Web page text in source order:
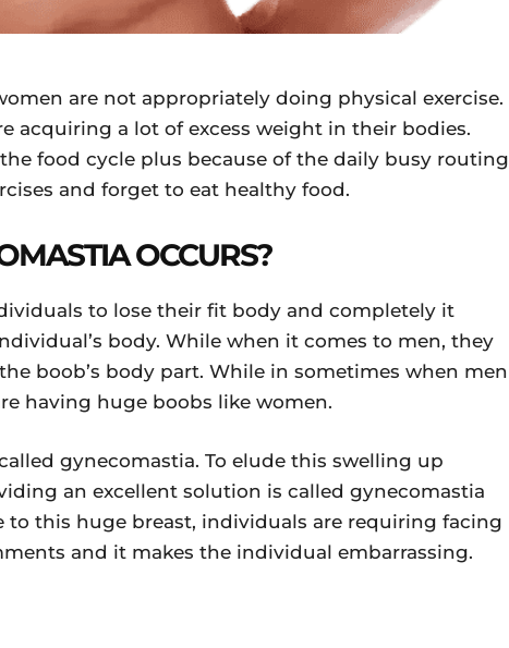
are not appropriately doing physical exercise.
acquiring a lot of excess weight in their bodies.
food cycle plus because of the daily busy routing
and forget to eat healthy food.
OCCURS?
to lose their fit body and completely it
body. While when it comes to men, they
boob’s body part. While in sometimes when men
having huge boobs like women.
gynecomastia. To elude this swelling up
an excellent solution is called gynecomastia
to this huge breast, individuals are requiring facing
and it makes the individual embarrassing.